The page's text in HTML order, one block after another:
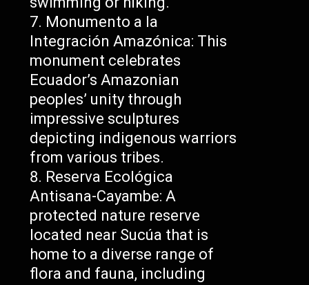
Monumento a la
Integración Amazónica: This
monument celebrates
Ecuador’s Amazonian
peoples’ unity through
impressive sculptures
depicting indigenous warriors
from various tribes.
Reserva Ecológica
Antisana-Cayambe: A
protected nature reserve
located near Sucúa that is
home to a diverse range of
flora and fauna, including